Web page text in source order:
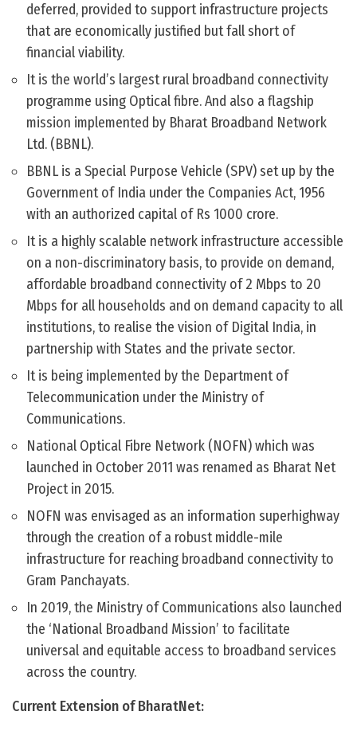
deferred, provided to support infrastructure projects
that are economically justified but fall short of
financial viability.
It is the world’s largest rural broadband connectivity
programme using Optical fibre. And also a flagship
mission implemented by Bharat Broadband Network
Ltd. (BBNL).
BBNL is a Special Purpose Vehicle (SPV) set up by the
Government of India under the Companies Act, 1956
with an authorized capital of Rs 1000 crore.
It is a highly scalable network infrastructure accessible
on a non-discriminatory basis, to provide on demand,
affordable broadband connectivity of 2 Mbps to 20
Mbps for all households and on demand capacity to all
institutions, to realise the vision of Digital India, in
partnership with States and the private sector.
It is being implemented by the Department of
Telecommunication under the Ministry of
Communications.
National Optical Fibre Network (NOFN) which was
launched in October 2011 was renamed as Bharat Net
Project in 2015.
NOFN was envisaged as an information superhighway
through the creation of a robust middle-mile
infrastructure for reaching broadband connectivity to
Gram Panchayats.
In 2019, the Ministry of Communications also launched
the ‘National Broadband Mission’ to facilitate
universal and equitable access to broadband services
across the country.
Current Extension of BharatNet: